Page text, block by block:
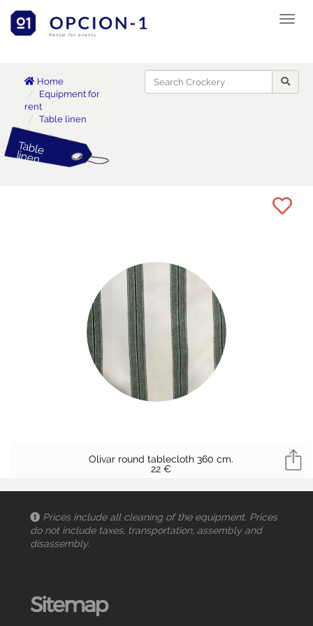
Rental for events
Home
Equipment for
rent
Table linen
Table
linen
Olivar round tablecloth 360 cm.
22 €
Prices include all cleaning of the equipment. Prices
do not include taxes, transportation, assembly and
disassembly.
Sitemap